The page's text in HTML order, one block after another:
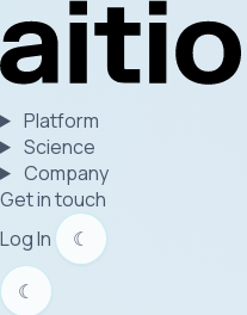
Platform
Science
Company
Get in touch
Log In
☾
☾